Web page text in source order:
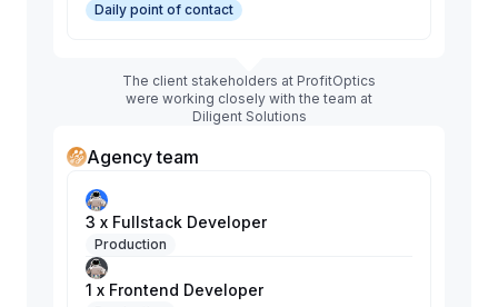
Daily point of contact
The client stakeholders at ProfitOptics
were working closely with the team at
Diligent Solutions
Agency team
3 x Fullstack Developer
Production
1 x Frontend Developer